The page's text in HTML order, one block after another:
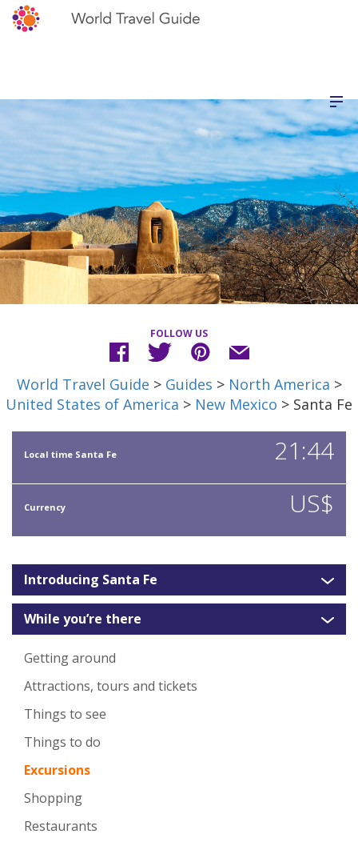
FOLLOW US
World Travel Guide > Guides > North America >
United States of America > New Mexico > Santa Fe
Local time Santa Fe 21:44
Currency US$
Introducing Santa Fe
While you’re there
Getting around
Attractions, tours and tickets
Things to see
Things to do
Excursions
Shopping
Restaurants